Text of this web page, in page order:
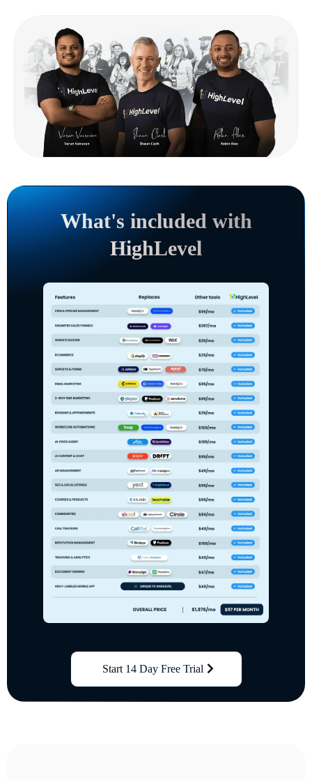
What's included with
HighLevel
Start 14 Day Free Trial